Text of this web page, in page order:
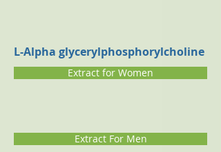
L-Alpha glycerylphosphorylcholine
Extract for Women
Extract For Men